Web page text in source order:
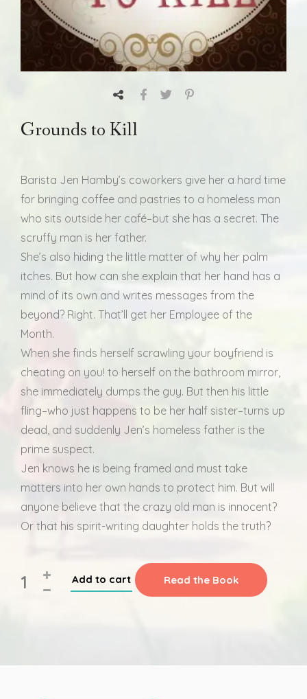
Grounds to Kill
Barista Jen Hamby’s coworkers give her a hard time
for bringing coffee and pastries to a homeless man
who sits outside her café–but she has a secret. The
scruffy man is her father.
She’s also hiding the little matter of why her palm
itches. But how can she explain that her hand has a
mind of its own and writes messages from the
beyond? Right. That’ll get her Employee of the
Month.
When she finds herself scrawling your boyfriend is
cheating on you! to herself on the bathroom mirror,
she immediately dumps the guy. But then his little
fling–who just happens to be her half sister–turns up
dead, and suddenly Jen’s homeless father is the
prime suspect.
Jen knows he is being framed and must take
matters into her own hands to protect him. But will
anyone believe that the crazy old man is innocent?
Or that his spirit-writing daughter holds the truth?
Add to cart Read the Book